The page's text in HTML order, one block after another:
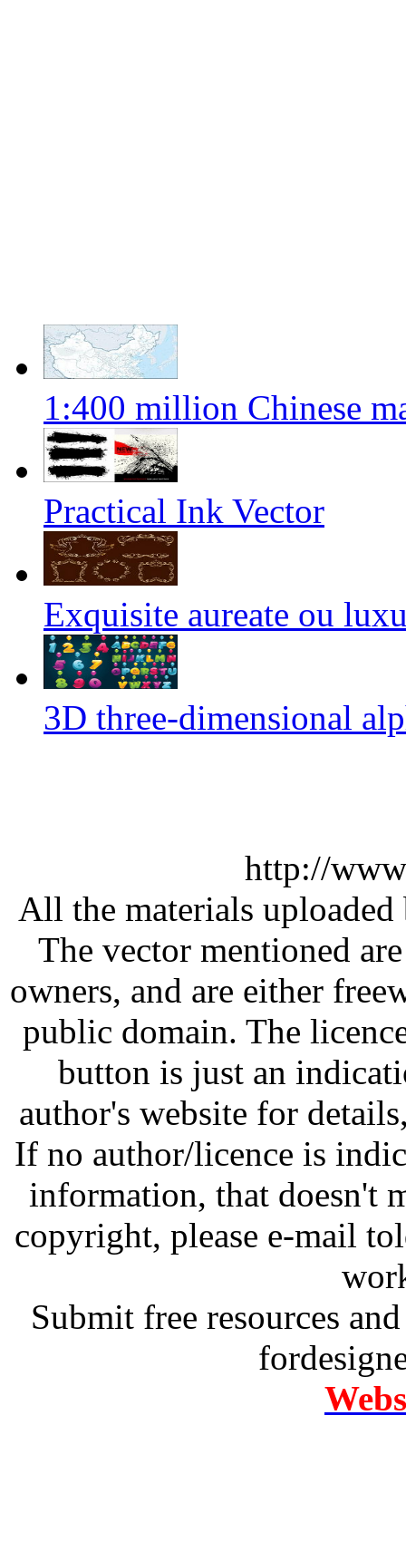
1:400 million Chinese
Practical Ink Vector
Exquisite aureate ou
3D three-dimensional
http://
All the materials
The vector mentioned
owners, and are either
public domain. The
button is just an
author's website for
If no author/licence is
information, that doesn't
copyright, please e-mail
Submit free resources